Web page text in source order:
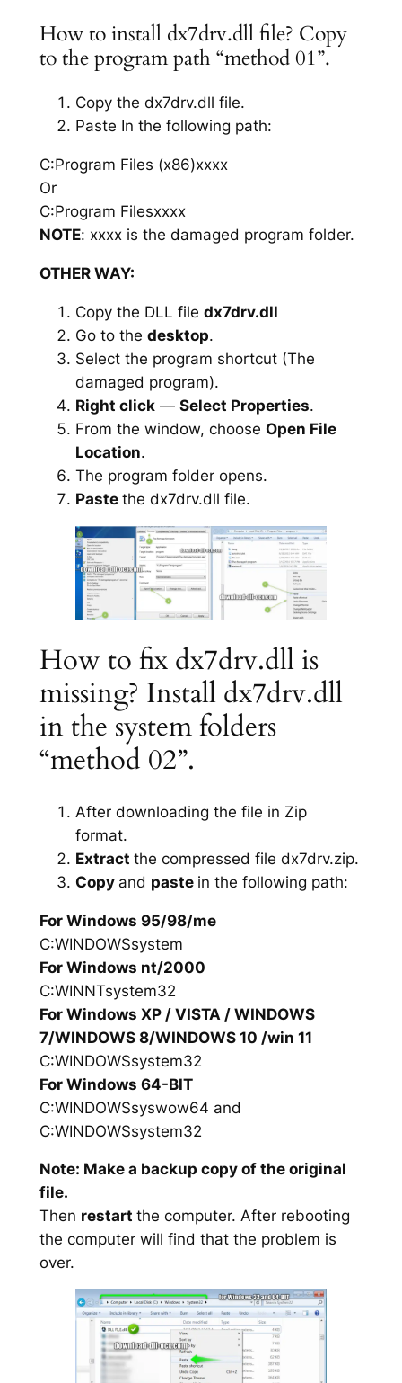
How to install dx7drv.dll file? Copy
to the program path “method 01”.
Copy the dx7drv.dll file.
Paste In the following path:
C:Program Files (x86)xxxx
Or
C:Program Filesxxxx
NOTE: xxxx is the damaged program folder.
OTHER WAY:
Copy the DLL file dx7drv.dll
Go to the desktop.
Select the program shortcut (The
damaged program).
Right click— Select Properties.
From the window, choose Open File
Location.
The program folder opens.
Paste the dx7drv.dll file.
How to fix dx7drv.dll is
missing? Install dx7drv.dll
in the system folders
“method 02”.
After downloading the file in Zip
format.
Extract the compressed file dx7drv.zip.
Copy and paste in the following path:
For Windows 95/98/me
C:WINDOWSsystem
For Windows nt/2000
C:WINNTsystem32
For Windows XP / VISTA / WINDOWS
7/WINDOWS 8/WINDOWS 10 /win 11
C:WINDOWSsystem32
For Windows 64-BIT
C:WINDOWSsyswow64 and
C:WINDOWSsystem32
Note: Make a backup copy of the original
file.
Then restart the computer. After rebooting
the computer will find that the problem is
over.